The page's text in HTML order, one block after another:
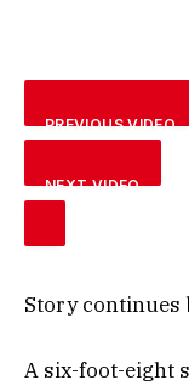
PREVIOUS VIDEO
NEXT VIDEO
Story continues
A six-foot-eight